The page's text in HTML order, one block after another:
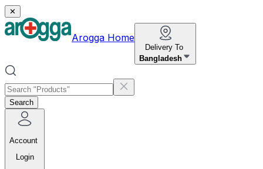
✕
Arogga Home
Delivery To
Bangladesh
Search
Account
Login